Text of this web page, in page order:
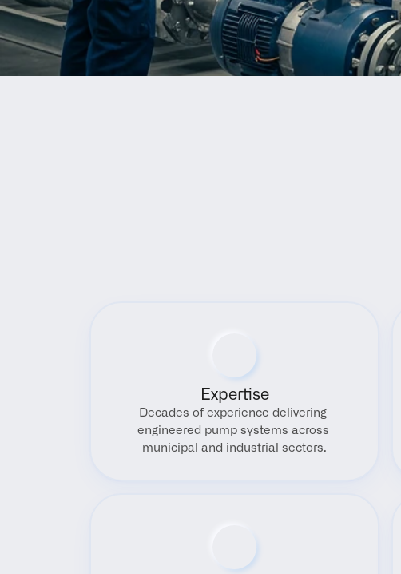
Expertise
Decades of experience delivering
engineered pump systems across
municipal and industrial sectors.